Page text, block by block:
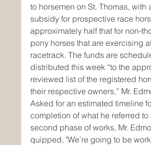
to horsemen on St. Thomas, with
subsidy for prospective race
approximately half that for non-
pony horses that are exercising
racetrack. The funds are
distributed this week “to the
reviewed list of the registered
their respective owners,” Mr.
Asked for an estimated timeline
completion of what he referred to
second phase of works, Mr.
quipped, "We’re going to be